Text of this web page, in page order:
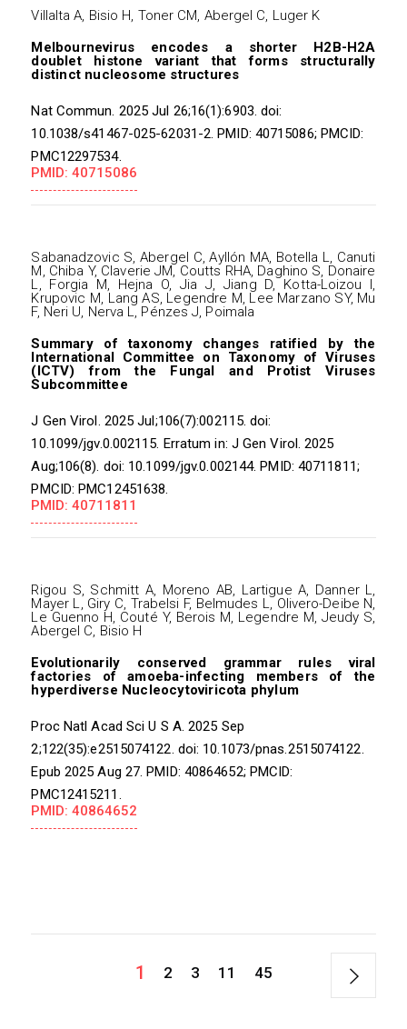
Villalta A, Bisio H, Toner CM, Abergel C, Luger K
Melbournevirus encodes a shorter H2B-H2A
doublet histone variant that forms structurally
distinct nucleosome structures
Nat Commun. 2025 Jul 26;16(1):6903. doi:
10.1038/s41467-025-62031-2. PMID: 40715086; PMCID:
PMC12297534.
PMID: 40715086
Sabanadzovic S, Abergel C, Ayllón MA, Botella L, Canuti
M, Chiba Y, Claverie JM, Coutts RHA, Daghino S, Donaire
L, Forgia M, Hejna O, Jia J, Jiang D, Kotta-Loizou I,
Krupovic M, Lang AS, Legendre M, Lee Marzano SY, Mu
F, Neri U, Nerva L, Pénzes J, Poimala
Summary of taxonomy changes ratified by the
International Committee on Taxonomy of Viruses
(ICTV) from the Fungal and Protist Viruses
Subcommittee
J Gen Virol. 2025 Jul;106(7):002115. doi:
10.1099/jgv.0.002115. Erratum in: J Gen Virol. 2025
Aug;106(8). doi: 10.1099/jgv.0.002144. PMID: 40711811;
PMCID: PMC12451638.
PMID: 40711811
Rigou S, Schmitt A, Moreno AB, Lartigue A, Danner L,
Mayer L, Giry C, Trabelsi F, Belmudes L, Olivero-Deibe N,
Le Guenno H, Couté Y, Berois M, Legendre M, Jeudy S,
Abergel C, Bisio H
Evolutionarily conserved grammar rules viral
factories of amoeba-infecting members of the
hyperdiverse Nucleocytoviricota phylum
Proc Natl Acad Sci U S A. 2025 Sep
2;122(35):e2515074122. doi: 10.1073/pnas.2515074122.
Epub 2025 Aug 27. PMID: 40864652; PMCID:
PMC12415211.
PMID: 40864652
1 2 3 11 45